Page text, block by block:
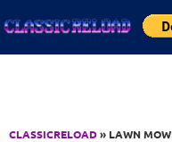
CLASSICRELOAD» LAWN